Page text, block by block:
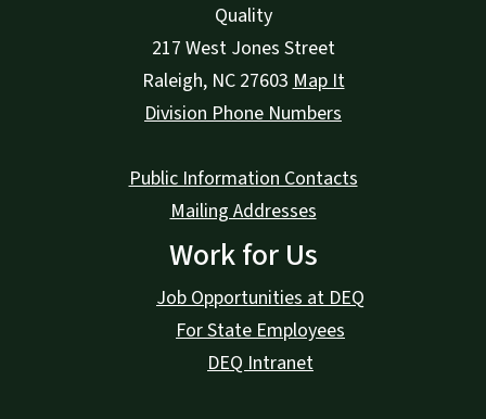
Quality
217 West Jones Street
Raleigh, NC 27603 Map It
Division Phone Numbers
Public Information Contacts
Mailing Addresses
Work for Us
Job Opportunities at DEQ
For State Employees
DEQ Intranet